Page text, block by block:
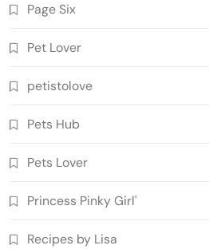
Page Six
Pet Lover
petistolove
Pets Hub
Pets Lover
Princess Pinky Girl'
Recipes by Lisa